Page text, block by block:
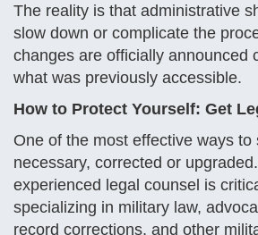
The reality is that administrative
slow down or complicate the
changes are officially announced
what was previously accessible.
How to Protect Yourself: Get
One of the most effective ways
necessary, corrected or
experienced legal counsel is
specializing in military law,
record corrections, and other